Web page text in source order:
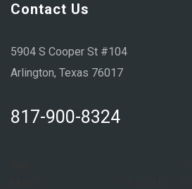
Contact Us
5904 S Cooper St #104
Arlington, Texas 76017
817-900-8324